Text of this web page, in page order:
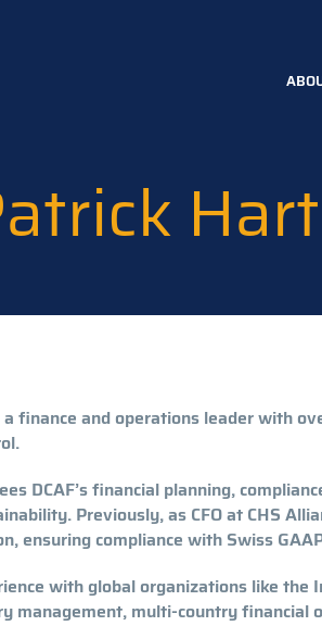
finance and operations leader with
DCAF’s financial planning,
Previously, as CFO at CHS
ensuring compliance with Swiss
with global organizations like
management, multi-country financial